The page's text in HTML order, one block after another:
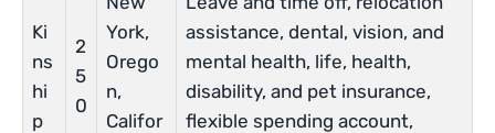
Ki
ns
hi
p
2
5
0
York,
Orego
n,
Califor
assistance, dental, vision, and
mental health, life, health,
disability, and pet insurance,
flexible spending account,